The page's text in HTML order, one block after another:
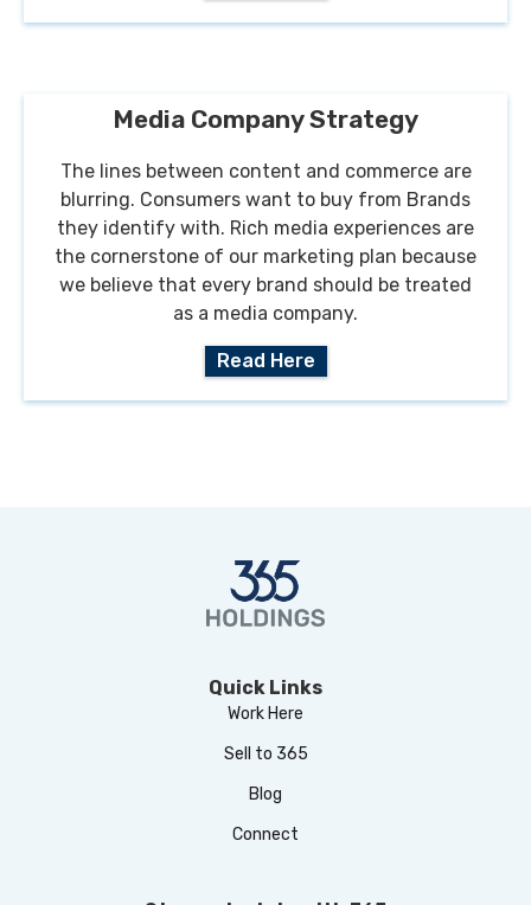
Media Company Strategy
The lines between content and commerce are
blurring. Consumers want to buy from Brands
they identify with. Rich media experiences are
the cornerstone of our marketing plan because
we believe that every brand should be treated
as a media company.
Read Here
Quick Links
Work Here
Sell to 365
Blog
Connect